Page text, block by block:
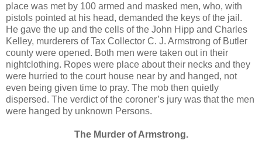
place was met by 100 armed and masked men, who, with
pistols pointed at his head, demanded the keys of the jail.
He gave the up and the cells of the John Hipp and Charles
Kelley, murderers of Tax Collector C. J. Armstrong of Butler
county were opened. Both men were taken out in their
nightclothing. Ropes were place about their necks and they
were hurried to the court house near by and hanged, not
even being given time to pray. The mob then quietly
dispersed. The verdict of the coroner’s jury was that the men
were hanged by unknown Persons.
The Murder of Armstrong.